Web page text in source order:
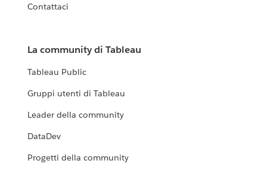
Contattaci
La community di Tableau
Tableau Public
Gruppi utenti di Tableau
Leader della community
DataDev
Progetti della community